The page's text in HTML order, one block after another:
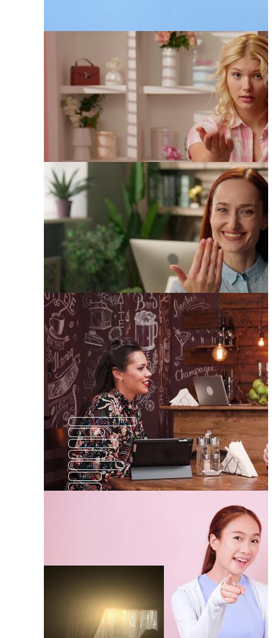
Comfort Zone
Only
Compete
Hello
Tomorrow
End
Con